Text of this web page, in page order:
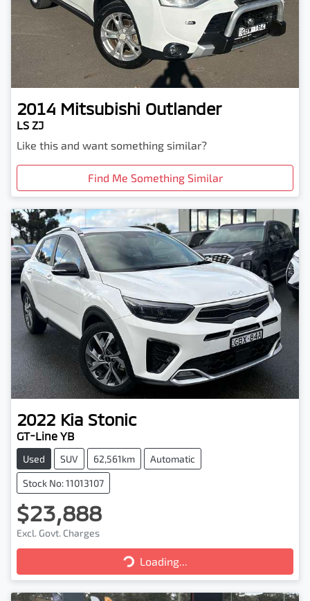
2014 Mitsubishi Outlander
LS ZJ
Like this and want something similar?
Find Me Something Similar
2022 Kia Stonic
GT-Line YB
Used SUV 62,561km Automatic
Stock No: 11013107
$23,888
Excl. Govt. Charges
Loading...
Loading...